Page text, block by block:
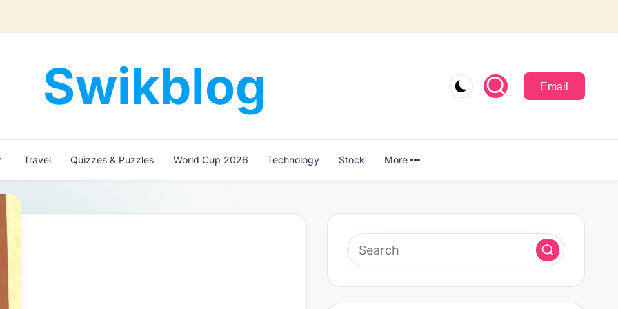
Swikblog
Read,
&
Express
the
Email
Travel Quizzes & Puzzles World Cup 2026 Technology Stock More